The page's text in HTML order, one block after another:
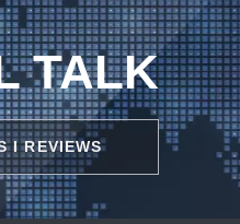
TALK
I REVIEWS